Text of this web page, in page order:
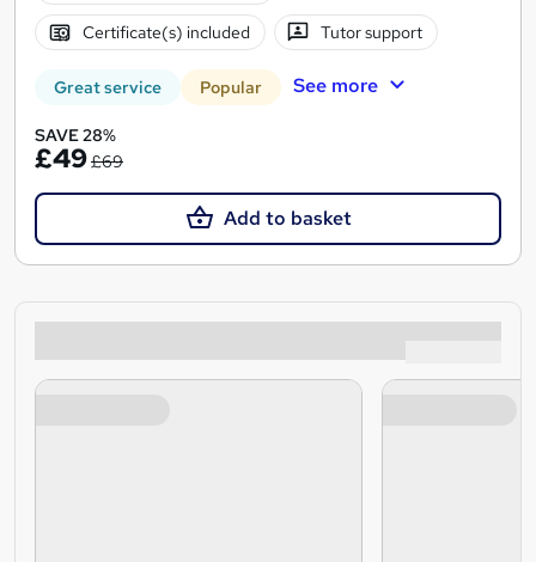
Certificate(s) included Tutor support
Great service Popular See more
SAVE 28%
£49£69
Add to basket